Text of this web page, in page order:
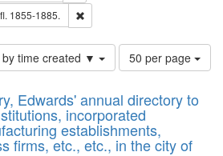
1855-1885.
by time created ▼
Number
of
to
display
per
page
50 per page
Edwards' annual directory to
incorporated
establishments,
firms, etc., etc., in the city of